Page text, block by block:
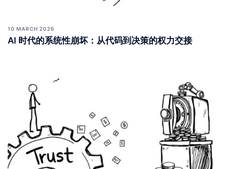
10 MARCH 2026
AI 时代的系统性崩坏：从代码到决策的权力交接